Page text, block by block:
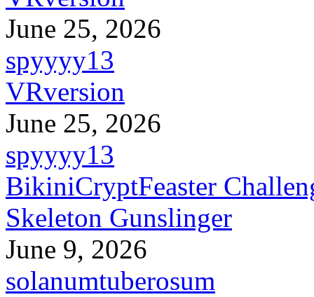
June 25, 2026
spyyyy13
VRversion
June 25, 2026
spyyyy13
BikiniCryptFeaster
Skeleton Gunslinger
June 9, 2026
solanumtuberosum